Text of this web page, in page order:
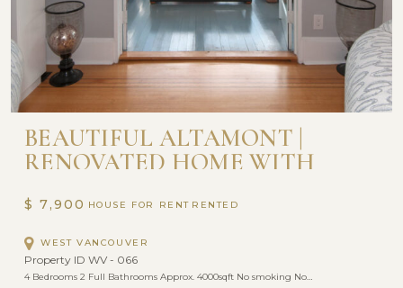
BEAUTIFUL ALTAMONT |
RENOVATED HOME WITH
AND 2 BATHROOM
$ 7,900 HOUSE FOR RENT
WEST VANCOUVER
Property ID WV - 066
4 Bedrooms 2 Full Bathrooms Approx. 4000sqft No smoking No…